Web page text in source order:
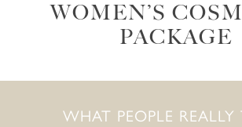
WOMEN’S
PACKAGE
WHAT PEOPLE